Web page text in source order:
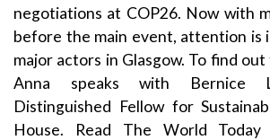
negotiations at COP26. Now with
before the main event, attention is
major actors in Glasgow. To find
Anna speaks with Bernice
Distinguished Fellow for
House. Read The World Today